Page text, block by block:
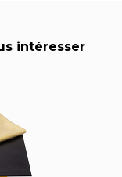
intéresser